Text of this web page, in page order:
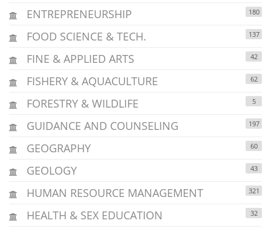
ENTREPRENEURSHIP 180
FOOD SCIENCE & TECH. 137
FINE & APPLIED ARTS 42
FISHERY & AQUACULTURE 62
FORESTRY & WILDLIFE 5
GUIDANCE AND COUNSELING 197
GEOGRAPHY 60
GEOLOGY 43
HUMAN RESOURCE MANAGEMENT 321
HEALTH & SEX EDUCATION 32